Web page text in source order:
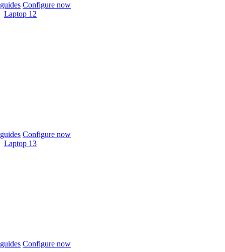
Configure now
Laptop 12
Configure now
Laptop 13
Configure now